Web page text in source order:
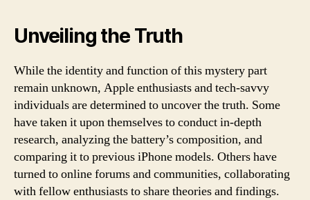
Unveiling the Truth
While the identity and function of this mystery part
remain unknown, Apple enthusiasts and tech-savvy
individuals are determined to uncover the truth. Some
have taken it upon themselves to conduct in-depth
research, analyzing the battery’s composition, and
comparing it to previous iPhone models. Others have
turned to online forums and communities, collaborating
with fellow enthusiasts to share theories and findings.